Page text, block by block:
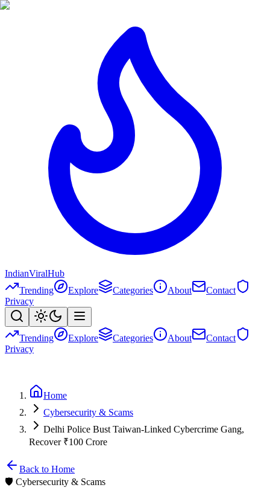
IndianViralHub
Trending
Explore Categories About
Contact
Privacy
Trending Explore Categories About
Contact
Privacy
Home
Cybersecurity & Scams
Delhi Police Bust Taiwan-Linked Cybercrime Gang,
Recover ₹100 Crore
Back to Home
🛡️ Cybersecurity & Scams